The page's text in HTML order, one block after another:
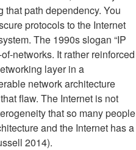
path dependency. You
protocols to the Internet
The 1990s slogan “IP
networks. It rather reinforced
layer in a
network architecture
flaw. The Internet is not
that so many people
and the Internet has a
2014).